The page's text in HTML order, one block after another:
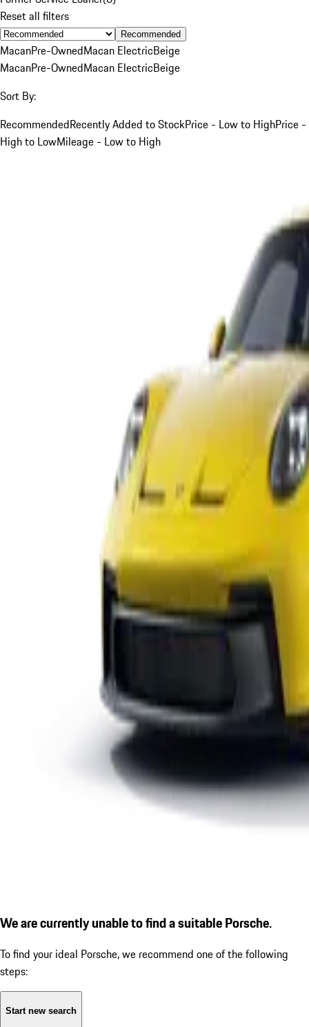
Reset all filters
Recommended
MacanPre-OwnedMacan ElectricBeige
MacanPre-OwnedMacan ElectricBeige
Sort By:
RecommendedRecently Added to StockPrice - Low to HighPrice -
High to LowMileage - Low to High
We are currently unable to find a suitable Porsche.
To find your ideal Porsche, we recommend one of the following
steps:
Start new search